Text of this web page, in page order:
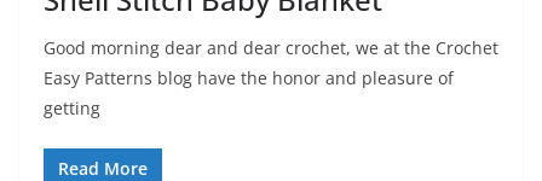
Good morning dear and dear crochet, we at the Crochet
Easy Patterns blog have the honor and pleasure of
getting
Read More